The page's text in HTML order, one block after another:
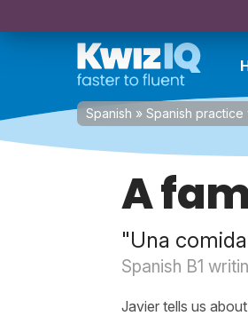
Spanish » Spanish
A
"Una
Spanish B1
Javier tells us